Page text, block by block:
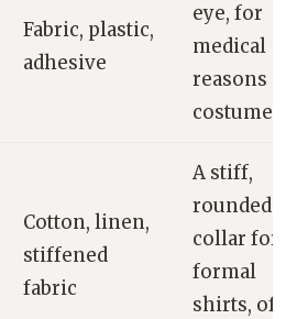
Fabric, plastic,
adhesive
eye, for
medical
reasons or
costume
Cotton, linen,
stiffened
fabric
A stiff,
rounded
collar for
formal
shirts, often